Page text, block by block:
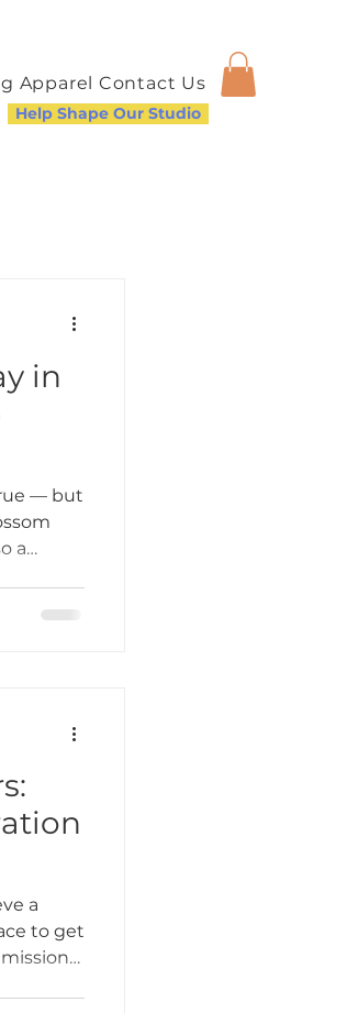
Apparel Contact Us
Help Shape Our Studio
in
— but
a
a
to get